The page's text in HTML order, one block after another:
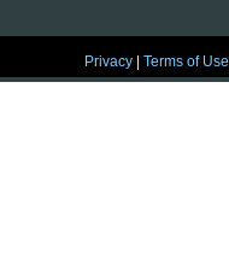
Privacy |Terms of Use